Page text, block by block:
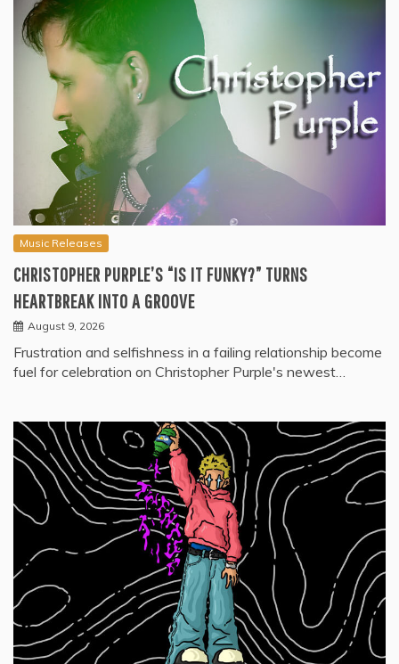
Music Releases
CHRISTOPHER PURPLE’S “IS IT FUNKY?” TURNS
HEARTBREAK INTO A GROOVE
August 9, 2026
Frustration and selfishness in a failing relationship become
fuel for celebration on Christopher Purple's newest…